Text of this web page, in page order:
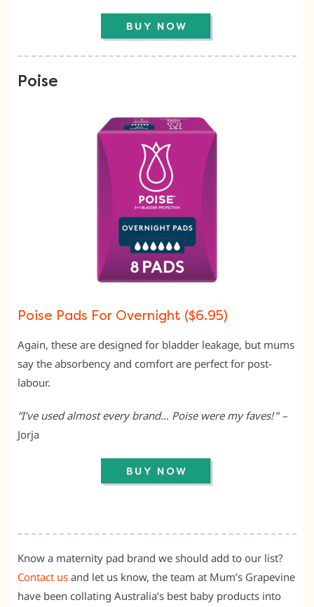
Poise
Poise Pads For Overnight ($6.95)
Again, these are designed for bladder leakage, but mums
say the absorbency and comfort are perfect for post-
labour.
“I’ve used almost every brand… Poise were my faves!” –
Jorja
Know a maternity pad brand we should add to our list?
Contact us and let us know, the team at Mum’s Grapevine
have been collating Australia’s best baby products into